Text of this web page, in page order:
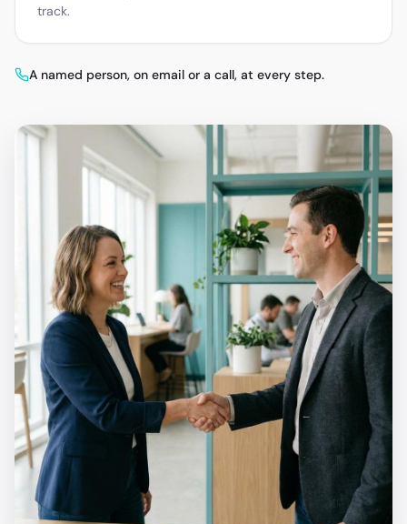
track.
A named person, on email or a call, at every step.